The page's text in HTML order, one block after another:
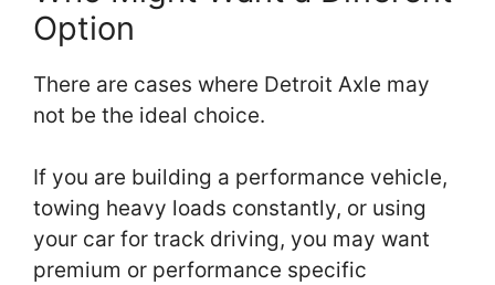
Option
There are cases where Detroit Axle may
not be the ideal choice.
If you are building a performance vehicle,
towing heavy loads constantly, or using
your car for track driving, you may want
premium or performance specific